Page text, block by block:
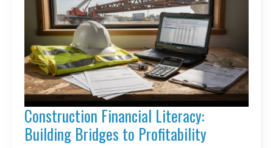
Construction Financial Literacy:
Building Bridges to Profitability